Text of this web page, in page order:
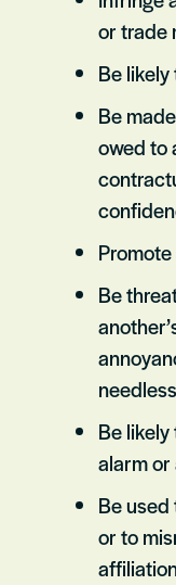
or trade
Be
Be
owed to
Be
Be
alarm
Be
or to